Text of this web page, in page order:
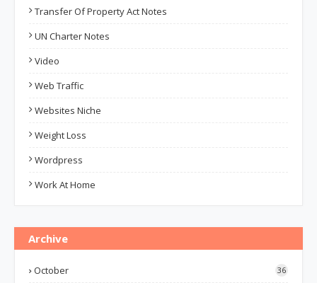
Transfer Of Property Act Notes
UN Charter Notes
Video
Web Traffic
Websites Niche
Weight Loss
Wordpress
Work At Home
Archive
October 36